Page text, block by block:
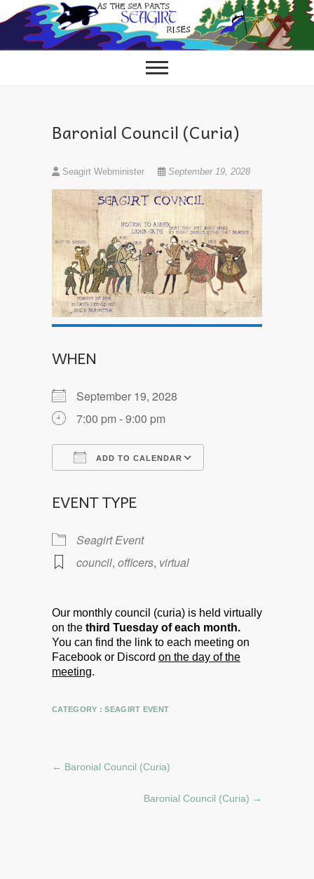
to
content
Baronial Council (Curia)
Seagirt Webminister September 19, 2028
WHEN
September 19, 2028
7:00 pm - 9:00 pm
ADD TO CALENDAR
EVENT TYPE
Seagirt Event
council, officers, virtual
Our monthly council (curia) is held virtually
on the third Tuesday of each month.
You can find the link to each meeting on
Facebook or Discord on the day of the
meeting.
CATEGORY :SEAGIRT EVENT
← Baronial Council (Curia)
Baronial Council (Curia) →